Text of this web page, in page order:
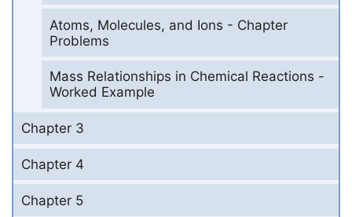
Atoms, Molecules, and Ions - Chapter
Problems
Mass Relationships in Chemical Reactions -
Worked Example
Chapter 3
Chapter 4
Chapter 5